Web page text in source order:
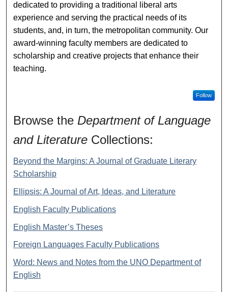
dedicated to providing a traditional liberal arts
experience and serving the practical needs of its
students, and, in turn, the metropolitan community. Our
award-winning faculty members are dedicated to
scholarship and creative projects that enhance their
teaching.
Follow
Browse the Department of Language
and Literature Collections:
Beyond the Margins: A Journal of Graduate Literary
Scholarship
Ellipsis: A Journal of Art, Ideas, and Literature
English Faculty Publications
English Master’s Theses
Foreign Languages Faculty Publications
Word: News and Notes from the UNO Department of
English